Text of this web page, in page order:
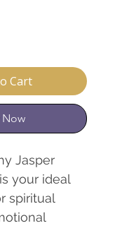
Cart
Now
Jasper
your ideal
spiritual